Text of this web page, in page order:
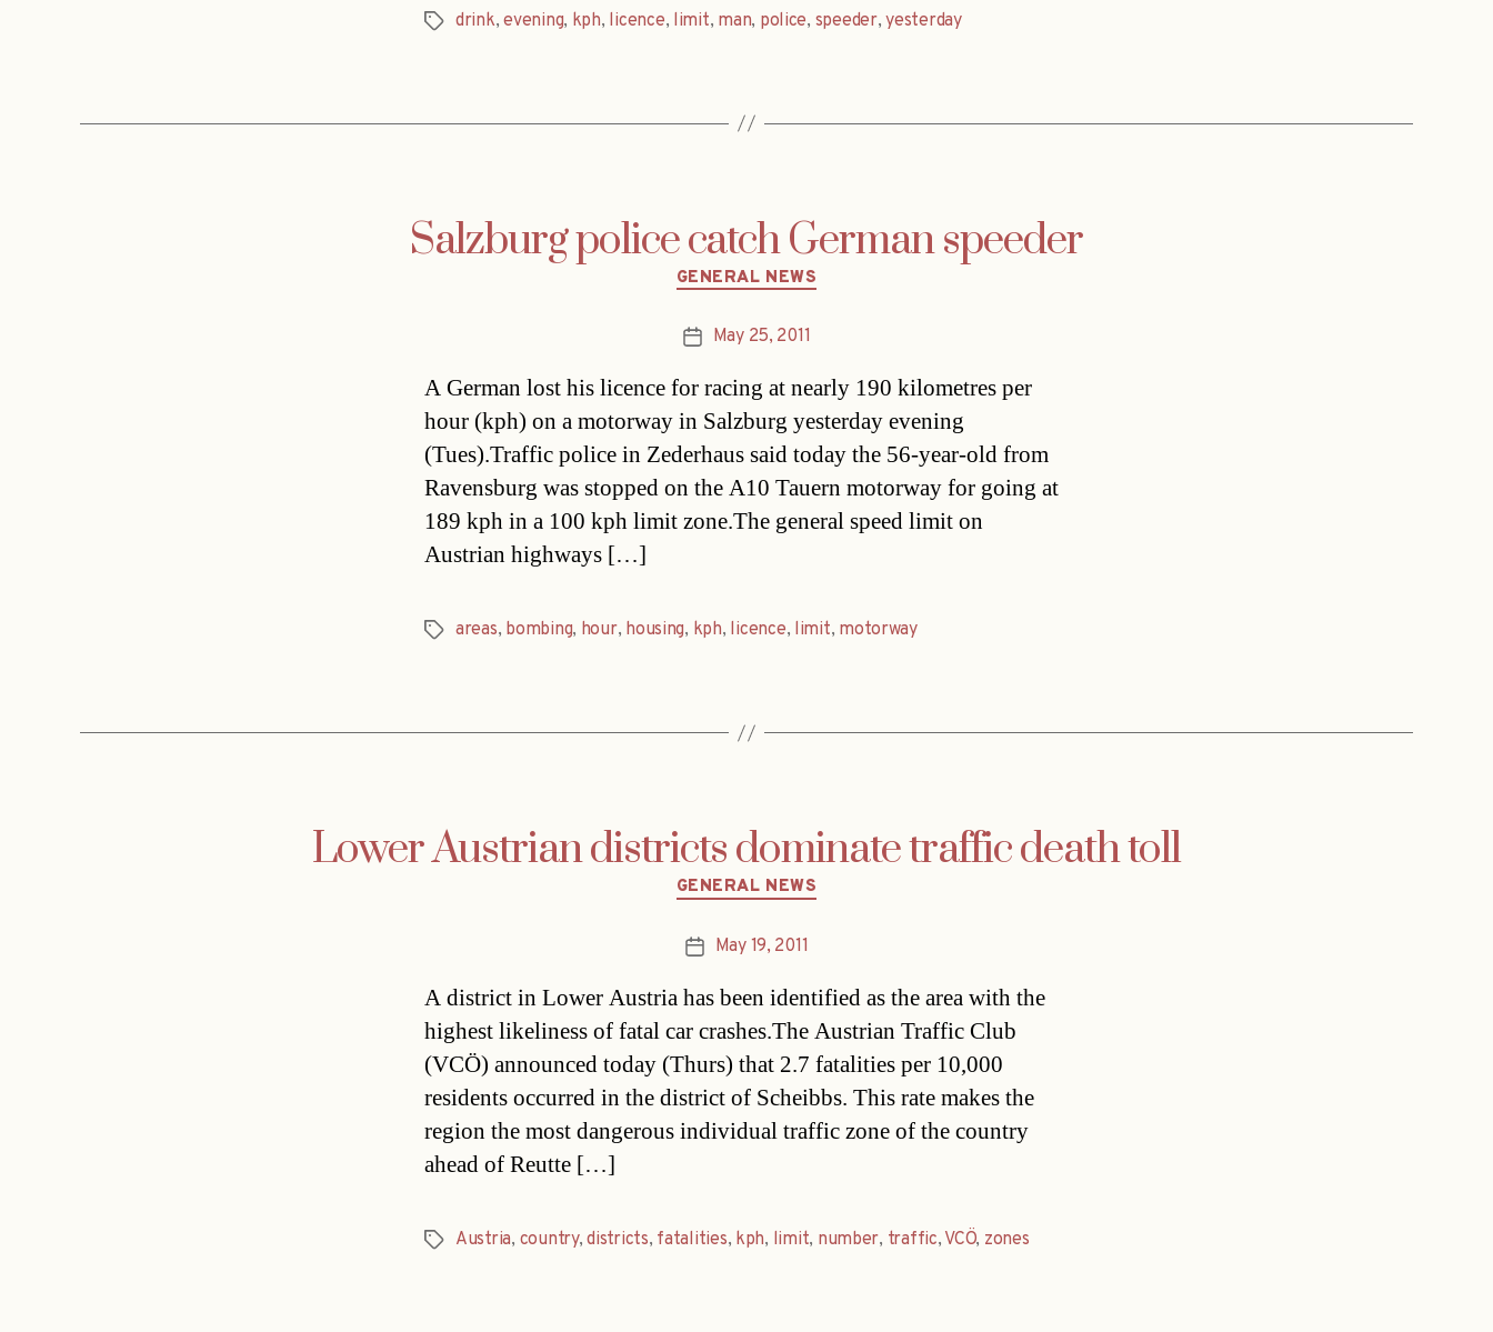
Tagsdrink,evening, kph, licence, limit, man, police, speeder,yesterday
Salzburg police catch German speeder
Categories
GENERAL NEWS
PostMay 25, 2011
A German lost his licence for racing at nearly 190 kilometres per
hour (kph) on a motorway in Salzburg yesterday evening
(Tues).Traffic police in Zederhaus said today the 56-year-old from
Ravensburg was stopped on the A10 Tauern motorway for going at
189 kph in a 100 kph limit zone.The general speed limit on
Austrian highways […]
Tagsareas, bombing, hour, housing, kph, licence, limit, motorway
Lower Austrian districts dominate traffic death toll
Categories
GENERAL NEWS
PostMay 19, 2011
A district in Lower Austria has been identified as the area with the
highest likeliness of fatal car crashes.The Austrian Traffic Club
(VCÖ) announced today (Thurs) that 2.7 fatalities per 10,000
residents occurred in the district of Scheibbs. This rate makes the
region the most dangerous individual traffic zone of the country
ahead of Reutte […]
TagsAustria, country,districts, fatalities, kph, limit, number, traffic, VCÖ, zones